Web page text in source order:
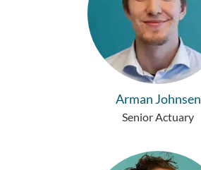
Arman Johnsen
Senior Actuary